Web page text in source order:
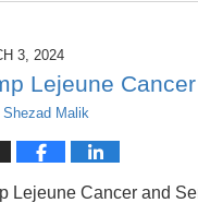
3, 2024
Lejeune
Shezad Malik
Lejeune Cancer and